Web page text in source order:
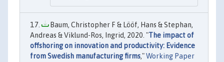
Baum, Christopher F & Lööf, Hans & Stephan,
Andreas & Viklund-Ros, Ingrid, 2020. "The impact of
offshoring on innovation and productivity: Evidence
from Swedish manufacturing firms,"Working Paper